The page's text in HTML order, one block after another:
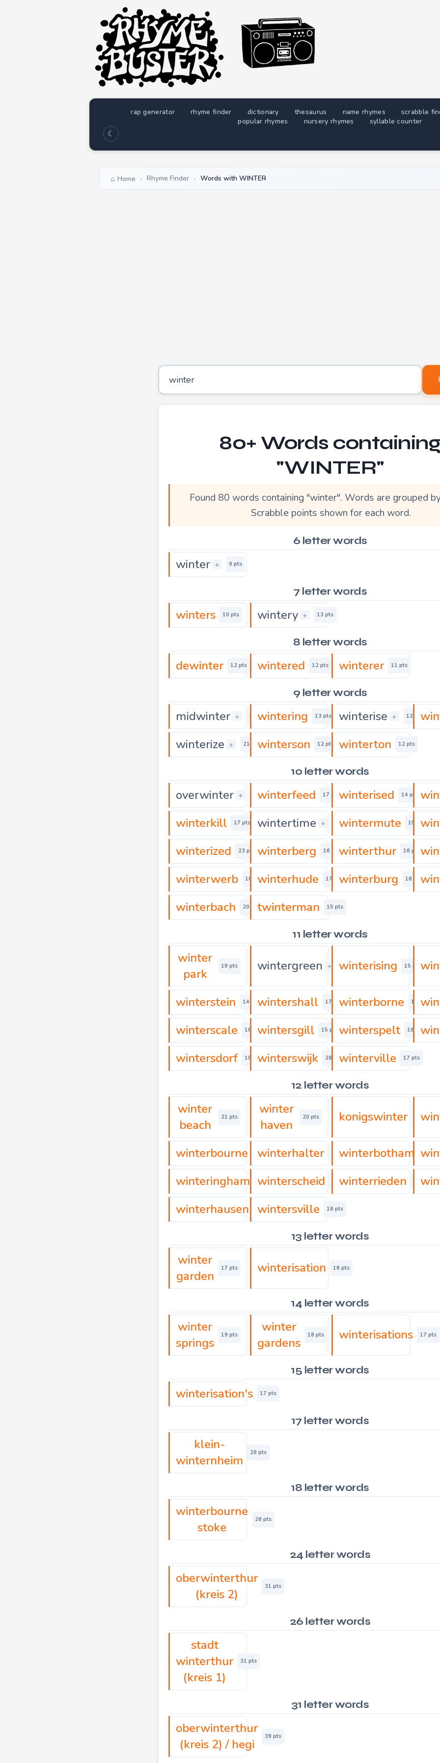
rap generator rhyme finder dictionary thesaurus name rhymes scrabble
popular rhymes
nursery rhymes syllable counter
☾
Home › Rhyme Finder › Words with WINTER
Letters to find words containing
80+ Words
"WINTER"
Found 80 words containing "winter". Words are grouped
Scrabble points shown for each word.
6 letter words
winter + 9 pts
7 letter words
winters 10 pts wintery + 13 pts
8 letter words
dewinter 12 pts wintered 12 pts winterer 11 pts
9 letter words
midwinter + 15 ptswintering 13 pts winterise + 12 pts
winterize + 21 ptswinterson 12 pts winterton 12 pts
10 letter words
overwinter + 16 pts
winterfeed 17 pts winterised 14 pts
winterkill 17 pts wintertime + 15 pts
wintermute 15 pts
winterized 23 pts winterberg 16 ptswinterthur 16 pts
winterwerb 18 ptswinterhude 17 ptswinterburg 16 pts
winterbach 20 ptstwinterman 15 pts
11 letter words
winter
park
19 pts wintergreen + 15 pts
winterising 15 pts
winterstein 14 ptswintershall 17 ptswinterborne 16 pts
winterscale 16 ptswintersgill 15 pts winterspelt 16 pts
wintersdorf 18 ptswinterswijk 28 ptswinterville 17 pts
12 letter words
winter
beach
21 pts
winter
haven
20 pts konigswinter 20 pts
winterbourne 17 pts
winterhalter 18 pts
winterbotham 22 pts
winteringham 21 pts
winterscheid 21 pts
winterrieden 16 pts
winterhausen 18 pts
wintersville 18 pts
13 letter words
winter
garden
17 pts winterisation 16 pts
14 letter words
winter
springs
19 pts
winter
gardens
18 pts winterisations 17 pts
15 letter words
winterisation's 17 pts
17 letter words
klein-
winternheim
28 pts
18 letter words
winterbourne
stoke
26 pts
24 letter words
oberwinterthur
(kreis 2)
31 pts
26 letter words
stadt
winterthur
(kreis 1)
31 pts
31 letter words
oberwinterthur
(kreis 2) / hegi
39 pts